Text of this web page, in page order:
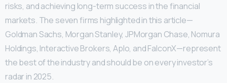
risks, and achieving long-term success in the financial
markets. The seven firms highlighted in this article—
Goldman Sachs, Morgan Stanley, JPMorgan Chase, Nomura
Holdings, Interactive Brokers, Aplo, and FalconX—represent
the best of the industry and should be on every investor’s
radar in 2025.